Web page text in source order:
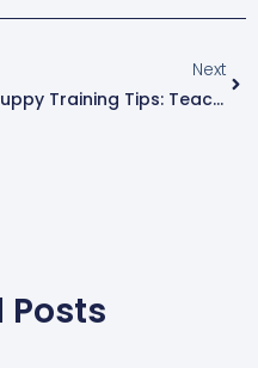
Next
Puppy Training Tips: Teach Your Dog Good Habits
Posts